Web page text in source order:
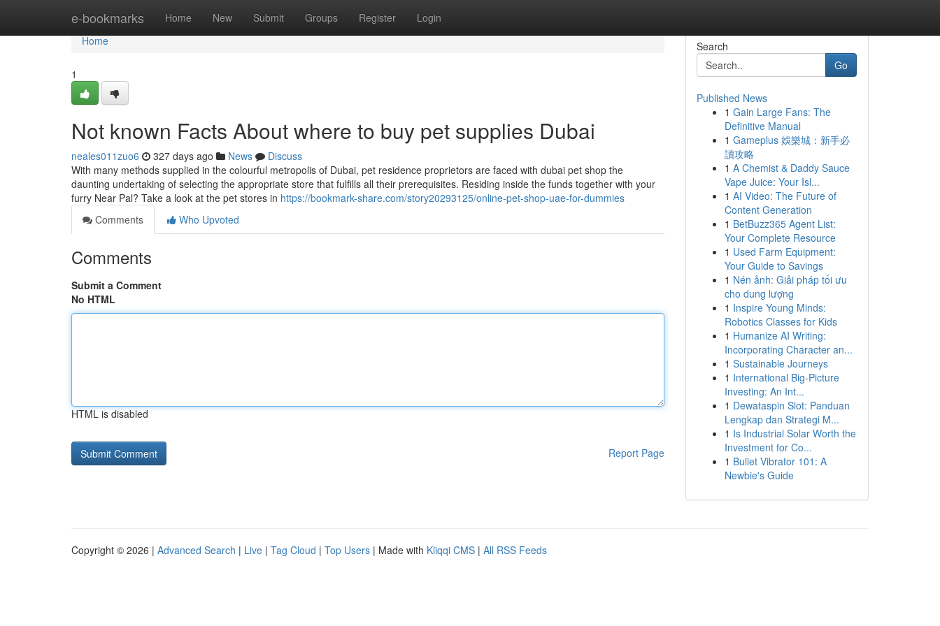
e-bookmarks Home New Submit Groups Register Login
Home
Home
1
Not known Facts About where to buy pet supplies Dubai
neales011zuo6 327 days ago News
Discuss
With many methods supplied in the colourful metropolis of Dubai, pet residence proprietors are faced with dubai pet shop the
daunting undertaking of selecting the appropriate store that fulfills all their prerequisites. Residing inside the funds together with your
furry Near Pal? Take a look at the pet stores in https://bookmark-share.com/story20293125/online-pet-shop-uae-for-dummies
Comments
Who Upvoted
Comments
Submit a Comment
No HTML
HTML is disabled
Report Page
Search
Go
Published News
1 Gain Large Fans: The
Definitive Manual
1 Gameplus 娛樂城：新手必
讀攻略
1 A Chemist & Daddy Sauce
Vape Juice: Your Isl...
1 AI Video: The Future of
Content Generation
1 BetBuzz365 Agent List:
Your Complete Resource
1 Used Farm Equipment:
Your Guide to Savings
1 Nén ảnh: Giải pháp tối ưu
cho dung lượng
1 Inspire Young Minds:
Robotics Classes for Kids
1 Humanize AI Writing:
Incorporating Character an...
1 Sustainable Journeys
1 International Big-Picture
Investing: An Int...
1 Dewataspin Slot: Panduan
Lengkap dan Strategi M...
1 Is Industrial Solar Worth the
Investment for Co...
1 Bullet Vibrator 101: A
Newbie's Guide
Copyright © 2026 | Advanced Search | Live | Tag Cloud | Top Users | Made with Kliqqi CMS | All RSS Feeds